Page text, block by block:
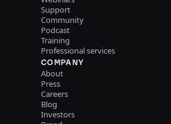
Support
Community
Podcast
Training
Professional services
COMPANY
About
Press
Careers
Blog
Investors